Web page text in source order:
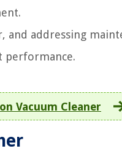
addressing
performance.
Vacuum Cleaner